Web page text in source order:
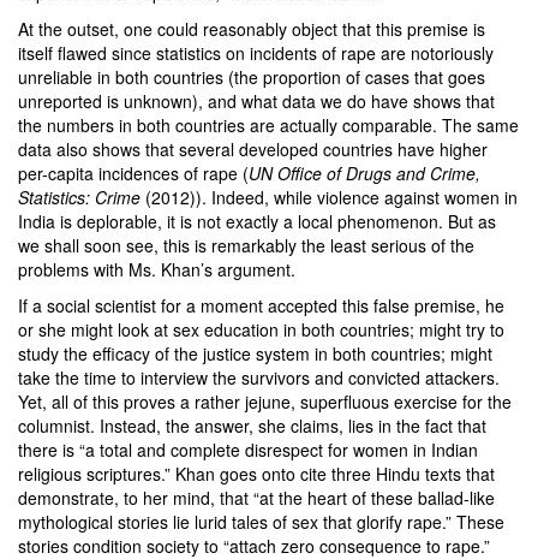
At the outset, one could reasonably object that this premise is
itself flawed since statistics on incidents of rape are notoriously
unreliable in both countries (the proportion of cases that goes
unreported is unknown), and what data we do have shows that
the numbers in both countries are actually comparable. The same
data also shows that several developed countries have higher
per-capita incidences of rape (UN Office of Drugs and Crime,
Statistics: Crime (2012)). Indeed, while violence against women in
India is deplorable, it is not exactly a local phenomenon. But as
we shall soon see, this is remarkably the least serious of the
problems with Ms. Khan’s argument.
If a social scientist for a moment accepted this false premise, he
or she might look at sex education in both countries; might try to
study the efficacy of the justice system in both countries; might
take the time to interview the survivors and convicted attackers.
Yet, all of this proves a rather jejune, superfluous exercise for the
columnist. Instead, the answer, she claims, lies in the fact that
there is “a total and complete disrespect for women in Indian
religious scriptures.” Khan goes onto cite three Hindu texts that
demonstrate, to her mind, that “at the heart of these ballad-like
mythological stories lie lurid tales of sex that glorify rape.” These
stories condition society to “attach zero consequence to rape.”